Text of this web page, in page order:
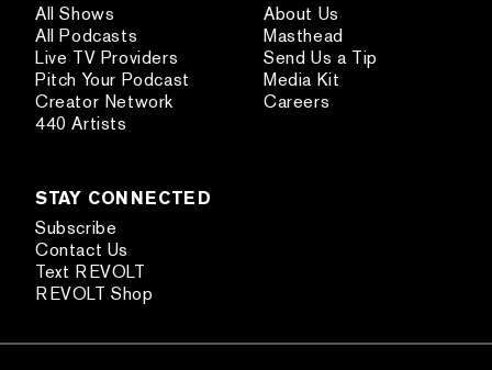
All Shows
All Podcasts
Live TV Providers
Pitch Your Podcast
Creator Network
440 Artists
About Us
Masthead
Send Us a Tip
Media Kit
Careers
STAY CONNECTED
Subscribe
Contact Us
Text REVOLT
REVOLT Shop